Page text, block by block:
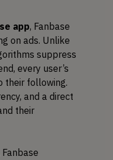
app, Fanbase
on ads. Unlike
suppress
every user’s
their following.
and a direct
their